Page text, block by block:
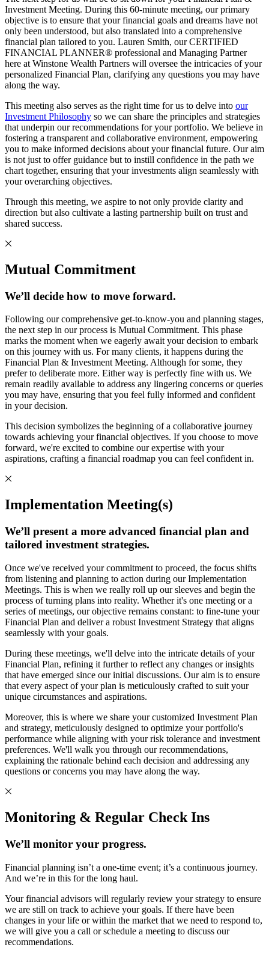
Investment Meeting. During this 60-minute meeting, our primary
objective is to ensure that your financial goals and dreams have not
only been understood, but also translated into a comprehensive
financial plan tailored to you. Lauren Smith, our CERTIFIED
FINANCIAL PLANNER® professional and Managing Partner
here at Winstone Wealth Partners will oversee the intricacies of your
personalized Financial Plan, clarifying any questions you may have
along the way.
This meeting also serves as the right time for us to delve into our
Investment Philosophy so we can share the principles and strategies
that underpin our recommendations for your portfolio. We believe in
fostering a transparent and collaborative environment, empowering
you to make informed decisions about your financial future. Our aim
is not just to offer guidance but to instill confidence in the path we
chart together, ensuring that your investments align seamlessly with
your overarching objectives.
Through this meeting, we aspire to not only provide clarity and
direction but also cultivate a lasting partnership built on trust and
shared success.
Mutual Commitment
We’ll decide how to move forward.
Following our comprehensive get-to-know-you and planning stages,
the next step in our process is Mutual Commitment. This phase
marks the moment when we eagerly await your decision to embark
on this journey with us. For many clients, it happens during the
Financial Plan & Investment Meeting. Although for some, they
prefer to deliberate more. Either way is perfectly fine with us. We
remain readily available to address any lingering concerns or queries
you may have, ensuring that you feel fully informed and confident
in your decision.
This decision symbolizes the beginning of a collaborative journey
towards achieving your financial objectives. If you choose to move
forward, we're excited to combine our expertise with your
aspirations, crafting a financial roadmap you can feel confident in.
Implementation Meeting(s)
We’ll present a more advanced financial plan and
tailored investment strategies.
Once we've received your commitment to proceed, the focus shifts
from listening and planning to action during our Implementation
Meetings. This is when we really roll up our sleeves and begin the
process of turning plans into reality. Whether it's one meeting or a
series of meetings, our objective remains constant: to fine-tune your
Financial Plan and deliver a robust Investment Strategy that aligns
seamlessly with your goals.
During these meetings, we'll delve into the intricate details of your
Financial Plan, refining it further to reflect any changes or insights
that have emerged since our initial discussions. Our aim is to ensure
that every aspect of your plan is meticulously crafted to suit your
unique circumstances and aspirations.
Moreover, this is where we share your customized Investment Plan
and strategy, meticulously designed to optimize your portfolio's
performance while aligning with your risk tolerance and investment
preferences. We'll walk you through our recommendations,
explaining the rationale behind each decision and addressing any
questions or concerns you may have along the way.
Monitoring & Regular Check Ins
We’ll monitor your progress.
Financial planning isn’t a one-time event; it’s a continuous journey.
And we’re in this for the long haul.
Your financial advisors will regularly review your strategy to ensure
we are still on track to achieve your goals. If there have been
changes in your life or within the market that we need to respond to,
we will give you a call or schedule a meeting to discuss our
recommendations.